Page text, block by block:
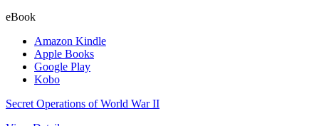
eBook
Amazon Kindle
Apple Books
Google Play
Kobo
Secret Operations of World War II